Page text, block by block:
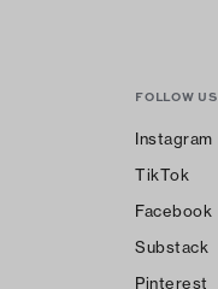
FOLLOW US
Instagram
TikTok
Facebook
Substack
Pinterest